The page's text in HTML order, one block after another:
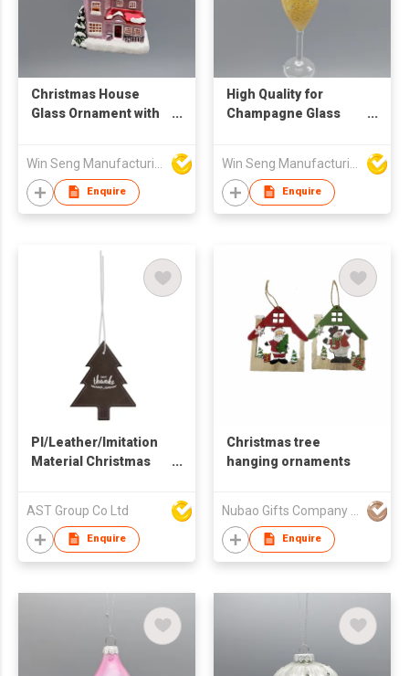
Christmas House
Glass Ornament with
Decoration
Enquire
High Quality for
Champagne Glass
Decoration Print
Techniques for Tree
or Ball
Enquire
PI/Leather/Imitation
Material Christmas
AST Group Co Ltd
Enquire
Christmas tree
hanging ornaments
Enquire